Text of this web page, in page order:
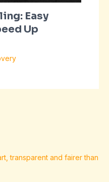
Easy
Up
transparent and fairer than